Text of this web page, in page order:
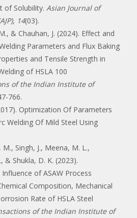
of Solubility. Asian Journal of
, 14(03).
& Chauhan, J. (2024). Effect and
Parameters and Flux Baking
and Tensile Strength in
of HSLA 100
of the Indian Institute of
766.
Optimization Of Parameters
Welding Of Mild Steel Using
M., Singh, J., Meena, M. L.,
& Shukla, D. K. (2023).
of ASAW Process
Composition, Mechanical
Rate of HSLA Steel
of the Indian Institute of